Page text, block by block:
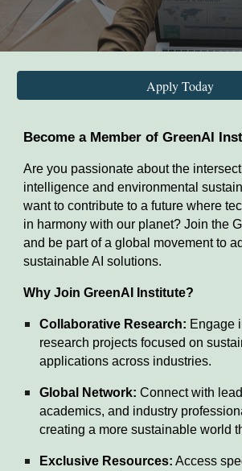
Apply Today
Become a Member of GreenAI
Are you passionate about the
intelligence and environmental
want to contribute to a future where
in harmony with our planet? Join the
and be part of a global movement to
sustainable AI solutions.
Why Join GreenAI Institute?
Collaborative Research: Engage
research projects focused on
applications across industries.
Global Network: Connect with
academics, and industry
creating a more sustainable world
Exclusive Resources: Access